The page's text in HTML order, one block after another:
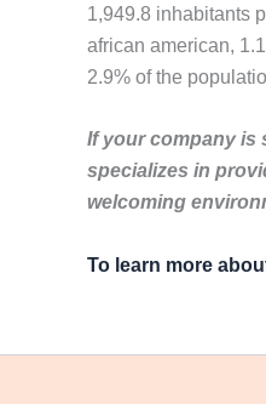
1,949.8 inhabitants
african american,
2.9% of the
If your company is
specializes in
welcoming
To learn more